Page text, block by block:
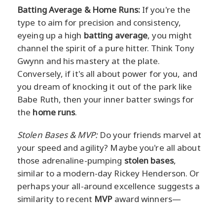
Batting Average & Home Runs:If you're the
type to aim for precision and consistency,
eyeing up a high batting average, you might
channel the spirit of a pure hitter. Think Tony
Gwynn and his mastery at the plate.
Conversely, if it's all about power for you, and
you dream of knocking it out of the park like
Babe Ruth, then your inner batter swings for
the home runs.
Stolen Bases & MVP:Do your friends marvel at
your speed and agility? Maybe you're all about
those adrenaline-pumping stolen bases,
similar to a modern-day Rickey Henderson. Or
perhaps your all-around excellence suggests a
similarity to recent MVPaward winners—